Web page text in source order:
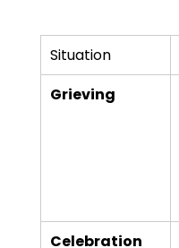
Situation
Grieving
Celebration